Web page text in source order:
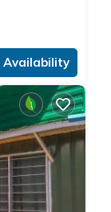
Availability